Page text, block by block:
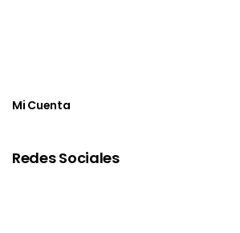
Mi Cuenta
Redes Sociales